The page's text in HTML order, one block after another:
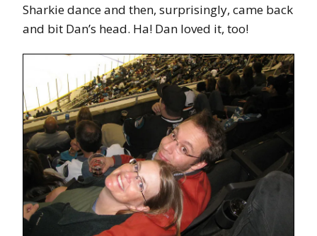
Sharkie dance and then, surprisingly, came back
and bit Dan’s head. Ha! Dan loved it, too!